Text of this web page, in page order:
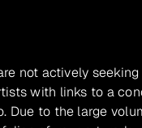
not actively
with links to a
Due to the large